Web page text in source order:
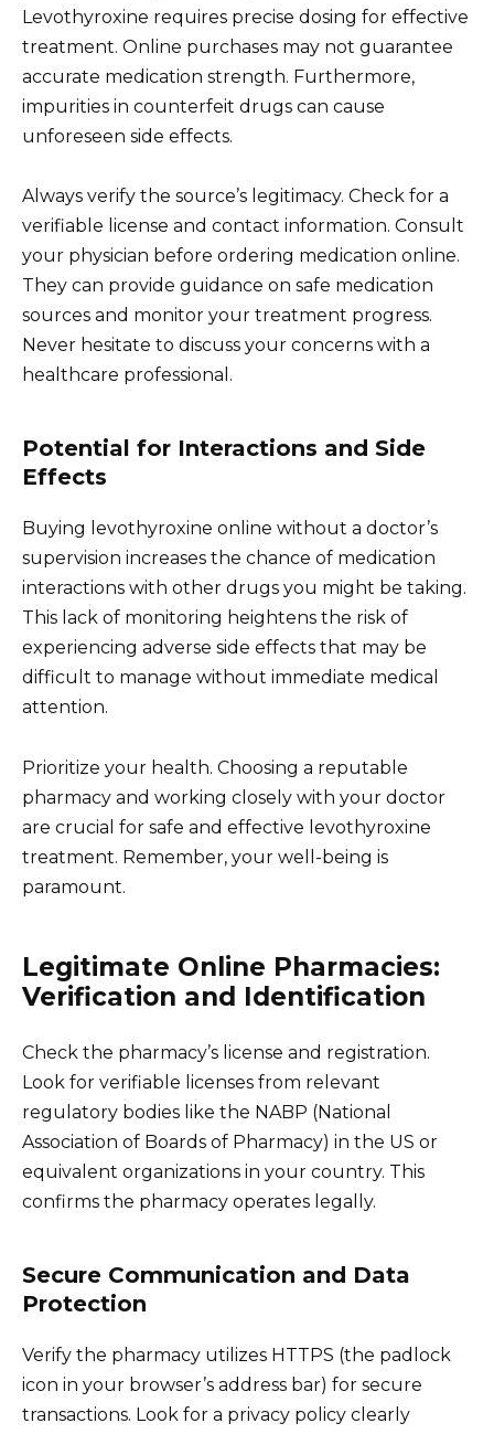
Levothyroxine requires precise dosing for effective
treatment. Online purchases may not guarantee
accurate medication strength. Furthermore,
impurities in counterfeit drugs can cause
unforeseen side effects.
Always verify the source’s legitimacy. Check for a
verifiable license and contact information. Consult
your physician before ordering medication online.
They can provide guidance on safe medication
sources and monitor your treatment progress.
Never hesitate to discuss your concerns with a
healthcare professional.
Potential for Interactions and Side
Effects
Buying levothyroxine online without a doctor’s
supervision increases the chance of medication
interactions with other drugs you might be taking.
This lack of monitoring heightens the risk of
experiencing adverse side effects that may be
difficult to manage without immediate medical
attention.
Prioritize your health. Choosing a reputable
pharmacy and working closely with your doctor
are crucial for safe and effective levothyroxine
treatment. Remember, your well-being is
paramount.
Legitimate Online Pharmacies:
Verification and Identification
Check the pharmacy’s license and registration.
Look for verifiable licenses from relevant
regulatory bodies like the NABP (National
Association of Boards of Pharmacy) in the US or
equivalent organizations in your country. This
confirms the pharmacy operates legally.
Secure Communication and Data
Protection
Verify the pharmacy utilizes HTTPS (the padlock
icon in your browser’s address bar) for secure
transactions. Look for a privacy policy clearly